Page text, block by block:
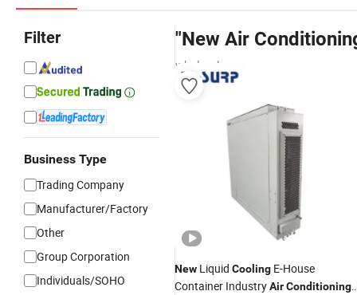
Filter
Business Type
Trading Company
Manufacturer/Factory
Other
Group Corporation
Individuals/SOHO
"New Air
wholesalers
New Liquid Cooling E-House
Container IndustryAirConditioning